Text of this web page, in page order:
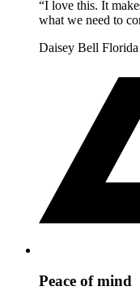
“I love this. It
what we need to
Daisey Bell
Peace of mind